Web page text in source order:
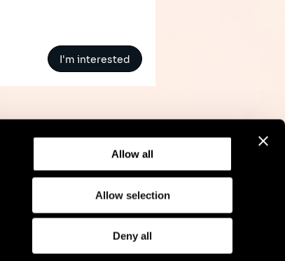
Allow all
Allow selection
Deny all
I'm interested
ComplianceGDPRCookie Policy